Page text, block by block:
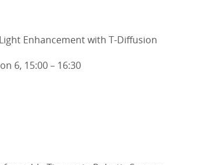
Enhancement with T-Diffusion
6, 15:00 – 16:30